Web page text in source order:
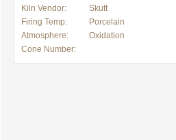
Kiln Vendor:
Skutt
Firing Temp:
Porcelain
Atmosphere:
Oxidation
Cone Number: